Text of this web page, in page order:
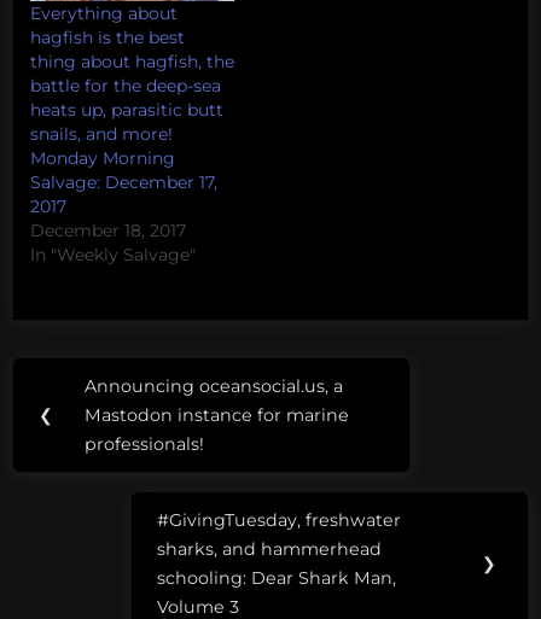
Everything about
hagfish is the best
thing about hagfish, the
battle for the deep-sea
heats up, parasitic butt
snails, and more!
Monday Morning
Salvage: December 17,
2017
December 18, 2017
In "Weekly Salvage"
navigation
❮
Previous
Post:
Announcing oceansocial.us, a
Mastodon instance for marine
professionals!
Next
Post:
#GivingTuesday, freshwater
sharks, and hammerhead
schooling: Dear Shark Man,
Volume 3
❯